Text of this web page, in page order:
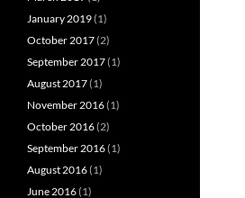
January 2019(1)
October 2017(2)
September 2017(1)
August 2017(1)
November 2016(1)
October 2016(2)
September 2016(1)
August 2016(1)
June 2016(1)